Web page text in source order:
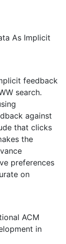
As Implicit
feedback
search.
against
that clicks
the
preferences
on
ACM
in